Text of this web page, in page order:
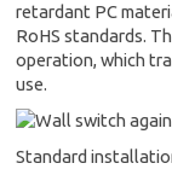
retardant PC
RoHS standards.
operation, which
use.
Standard